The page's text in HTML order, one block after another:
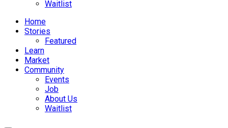
Waitlist
Menu
Home
Stories
Featured
Learn
Market
Community
Events
Job
About Us
Waitlist